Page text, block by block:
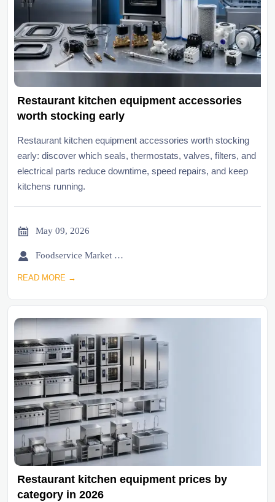
Restaurant kitchen equipment accessories
worth stocking early
Restaurant kitchen equipment accessories worth stocking
early: discover which seals, thermostats, valves, filters, and
electrical parts reduce downtime, speed repairs, and keep
kitchens running.
 May 09, 2026
 Foodservice Market Research Team
READ MORE →
Restaurant kitchen equipment prices by
category in 2026